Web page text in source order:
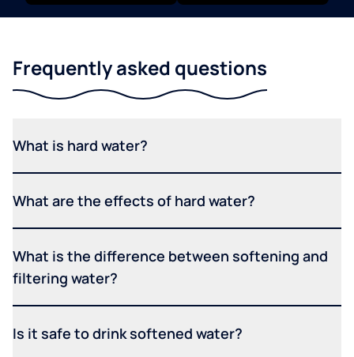
Frequently asked questions
What is hard water?
What are the effects of hard water?
What is the difference between softening and
filtering water?
Is it safe to drink softened water?